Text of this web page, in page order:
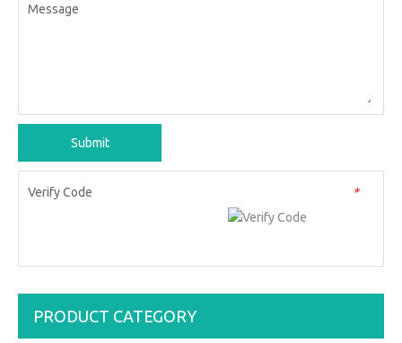
Message
Submit
*
Verify Code
PRODUCT CATEGORY